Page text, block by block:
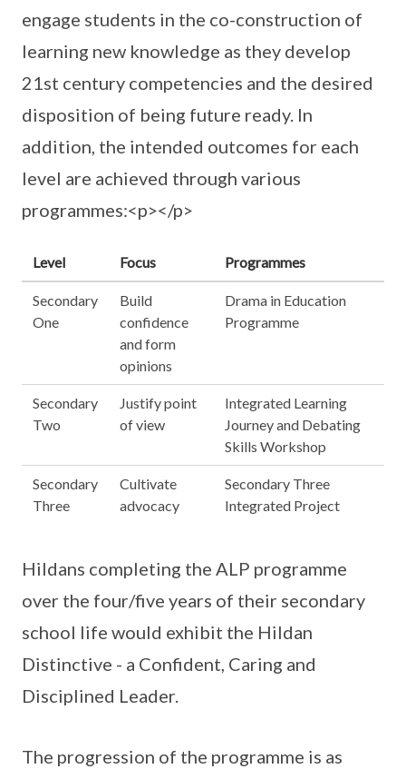
engage students in the co-construction of
learning new knowledge as they develop
21st century competencies and the desired
disposition of being future ready. In
addition, the intended outcomes for each
level are achieved through various
programmes:<p></p>
Level Focus Programmes
Secondary
One
Build
confidence
and form
opinions
Drama in Education
Programme
Secondary
Two
Justify point
of view
Integrated Learning
Journey and Debating
Skills Workshop
Secondary
Three
Cultivate
advocacy
Secondary Three
Integrated Project
Hildans completing the ALP programme
over the four/five years of their secondary
school life would exhibit the Hildan
Distinctive - a Confident, Caring and
Disciplined Leader.
The progression of the programme is as